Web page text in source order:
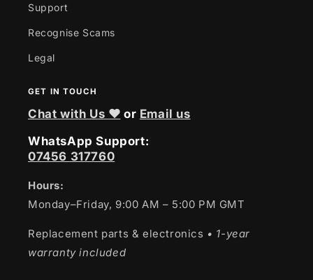
Support
Recognise Scams
Legal
GET IN TOUCH
Chat with Us ❤ or Email us
WhatsApp Support:
07456 317760
Hours:
Monday–Friday, 9:00 AM – 5:00 PM GMT
Replacement parts & electronics • 1-year
warranty included